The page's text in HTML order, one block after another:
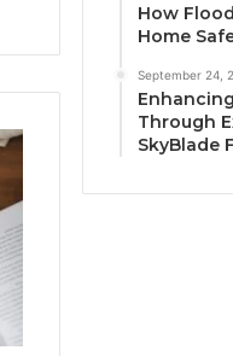
How
Home
September 24,
Through
SkyBlade